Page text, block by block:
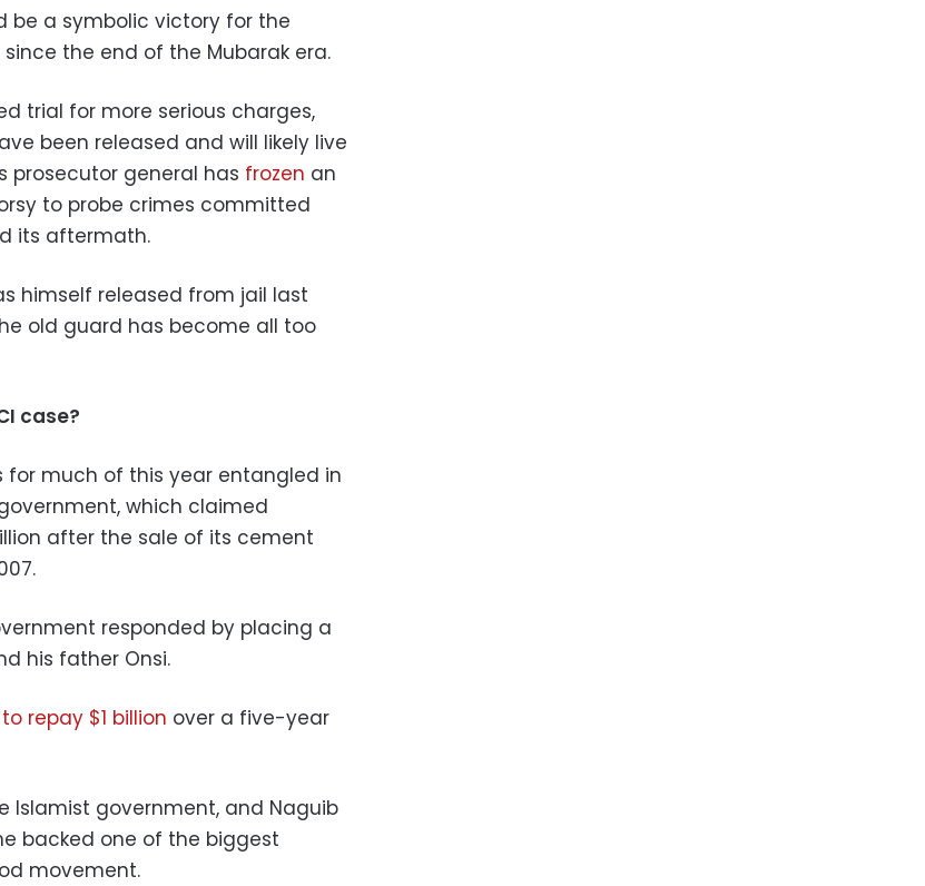
be a symbolic victory for the
the end of the Mubarak era.
trial for more serious charges,
been released and will likely live
prosecutor general has frozen an
to probe crimes committed
its aftermath.
himself released from jail last
old guard has become all too
case?
for much of this year entangled in
which claimed
after the sale of its cement
responded by placing a
his father Onsi.
repay $1 billion over a five-year
Islamist government, and Naguib
backed one of the biggest
movement.